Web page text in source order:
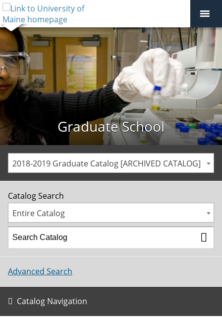
Graduate School
2018-2019 Graduate Catalog [ARCHIVED CATALOG]
Catalog Search
Entire Catalog
Advanced Search
Catalog Navigation